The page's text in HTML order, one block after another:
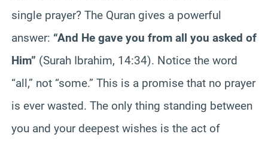
single prayer? The Quran gives a powerful
answer: “And He gave you from all you asked of
Him” (Surah Ibrahim, 14:34). Notice the word
“all,” not “some.” This is a promise that no prayer
is ever wasted. The only thing standing between
you and your deepest wishes is the act of